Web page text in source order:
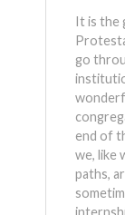
It is the
go
end of
we, like
paths,